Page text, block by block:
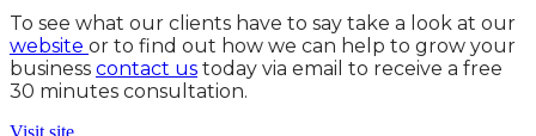
To see what our clients have to say take a look at our
website or to find out how we can help to grow your
business contact us today via email to receive a free
30 minutes consultation.
Visit site